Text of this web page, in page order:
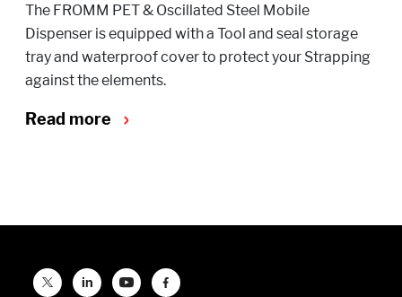
The FROMM PET & Oscillated Steel Mobile
Dispenser is equipped with a Tool and seal storage
tray and waterproof cover to protect your Strapping
against the elements.
Read more